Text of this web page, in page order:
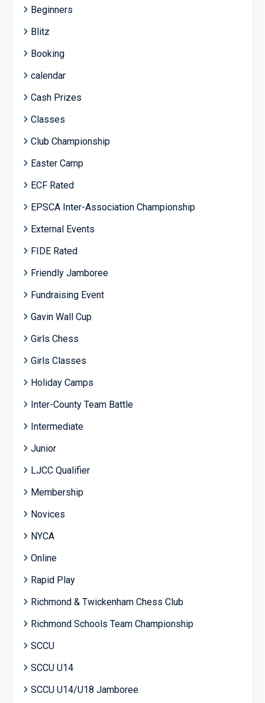
Beginners
Blitz
Booking
calendar
Cash Prizes
Classes
Club Championship
Easter Camp
ECF Rated
EPSCA Inter-Association Championship
External Events
FIDE Rated
Friendly Jamboree
Fundraising Event
Gavin Wall Cup
Girls Chess
Girls Classes
Holiday Camps
Inter-County Team Battle
Intermediate
Junior
LJCC Qualifier
Membership
Novices
NYCA
Online
Rapid Play
Richmond & Twickenham Chess Club
Richmond Schools Team Championship
SCCU
SCCU U14
SCCU U14/U18 Jamboree